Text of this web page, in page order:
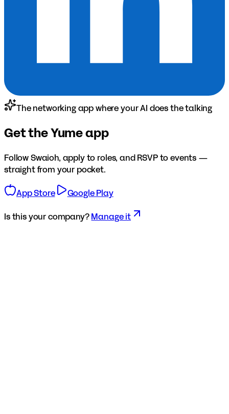
The networking app where your AI does the talking
Get the Yume app
FollowSwaioh, apply to roles, and RSVP to events —
straight from your pocket.
App Store
Google Play
Is this your company?Manage it